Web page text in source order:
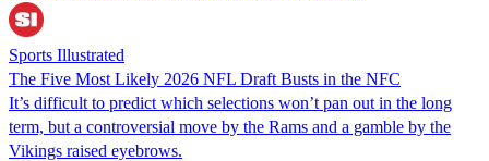
Sports Illustrated
The Five Most Likely 2026 NFL Draft Busts in the NFC
It’s difficult to predict which selections won’t pan out in the long
term, but a controversial move by the Rams and a gamble by the
Vikings raised eyebrows.